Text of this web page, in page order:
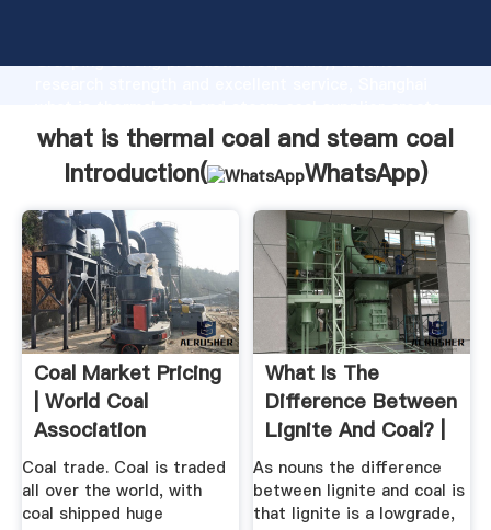
Grasping strong production capability, advanced
the value and bring values to all of customers.
what is thermal coal and steam coal
Introduction(
WhatsApp)
Coal Market Pricing
| World Coal
Association
Coal trade. Coal is traded
all over the world, with
coal shipped huge
What Is The
Difference Between
Lignite And Coal? |
WikiDiff
As nouns the difference
between lignite and coal is
that lignite is a lowgrade,